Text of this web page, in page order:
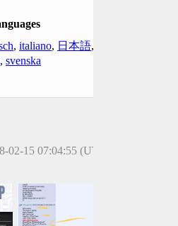
, italiano, 日本語,
, svenska
02-15 07:04:55 (UTC